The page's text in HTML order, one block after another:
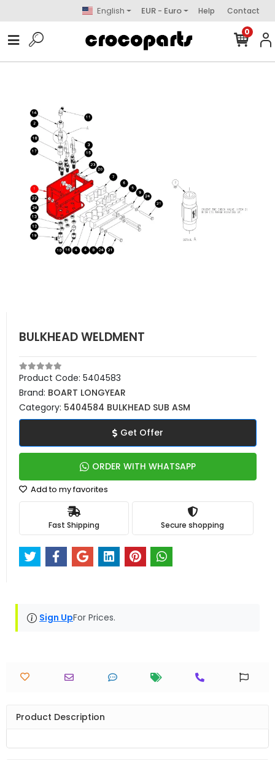
English EUR - Euro Help Contact
0
BULKHEAD WELDMENT
Product Code: 5404583
Brand: BOART LONGYEAR
Category: 5404584 BULKHEAD SUB ASM
Get Offer
ORDER WITH WHATSAPP
Add to my favorites
Fast Shipping Secure shopping
Sign UpFor Prices.
Product Description